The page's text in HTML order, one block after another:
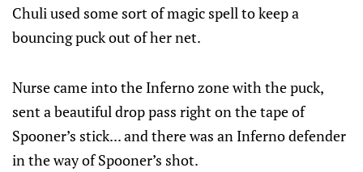
Chuli used some sort of magic spell to keep a
bouncing puck out of her net.
Nurse came into the Inferno zone with the puck,
sent a beautiful drop pass right on the tape of
Spooner’s stick... and there was an Inferno defender
in the way of Spooner’s shot.